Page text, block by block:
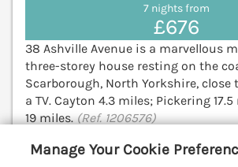
7 nights from
£676
38 Ashville Avenue is a marvellous
three-storey house resting on the
Scarborough, North Yorkshire, close
a TV. Cayton 4.3 miles; Pickering
19 miles.(Ref. 1206576)
View details
Manage Your Cookie